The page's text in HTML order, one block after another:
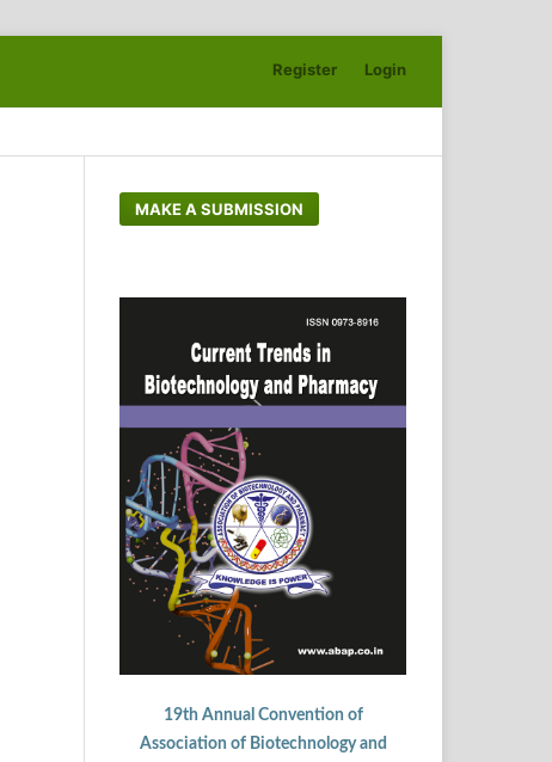
Register Login
MAKE A SUBMISSION
19th Annual Convention of
Association of Biotechnology and